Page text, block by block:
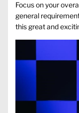
Focus on your
general
this great and